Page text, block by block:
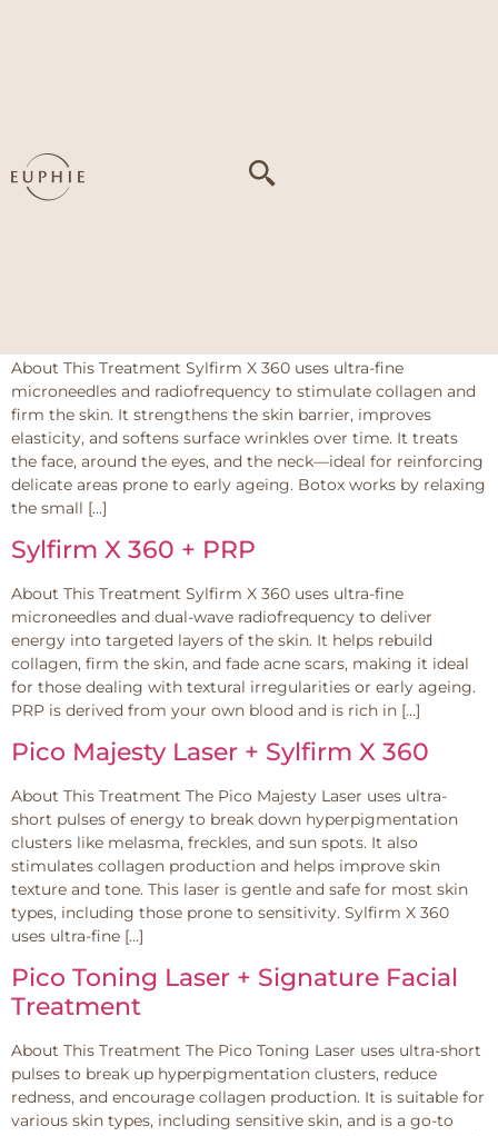
Ultrasound) penetrates deep skin layers to stimulate
collagen production, tightening and lifting sagging skin
About This Treatment Sylfirm X 360 uses ultra-fine
microneedles and radiofrequency to stimulate collagen and
firm the skin. It strengthens the skin barrier, improves
elasticity, and softens surface wrinkles over time. It treats
the face, around the eyes, and the neck—ideal for reinforcing
delicate areas prone to early ageing. Botox works by relaxing
the small […]
Sylfirm X 360 + PRP
About This Treatment Sylfirm X 360 uses ultra-fine
microneedles and dual-wave radiofrequency to deliver
energy into targeted layers of the skin. It helps rebuild
collagen, firm the skin, and fade acne scars, making it ideal
for those dealing with textural irregularities or early ageing.
PRP is derived from your own blood and is rich in […]
Pico Majesty Laser + Sylfirm X 360
About This Treatment The Pico Majesty Laser uses ultra-
short pulses of energy to break down hyperpigmentation
clusters like melasma, freckles, and sun spots. It also
stimulates collagen production and helps improve skin
texture and tone. This laser is gentle and safe for most skin
types, including those prone to sensitivity. Sylfirm X 360
uses ultra-fine […]
Pico Toning Laser + Signature Facial
Treatment
About This Treatment The Pico Toning Laser uses ultra-short
pulses to break up hyperpigmentation clusters, reduce
redness, and encourage collagen production. It is suitable for
various skin types, including sensitive skin, and is a go-to